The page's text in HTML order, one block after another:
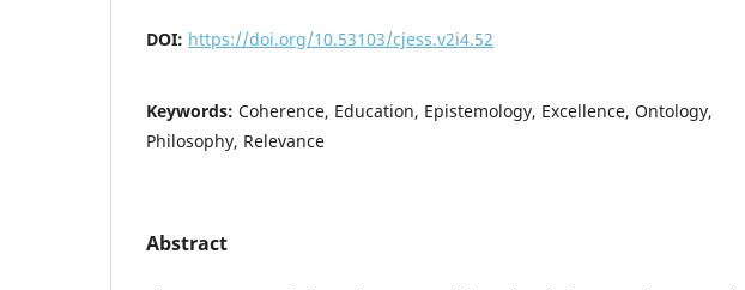
DOI: https://doi.org/10.53103/cjess.v2i4.52
Keywords: Coherence, Education, Epistemology, Excellence, Ontology,
Philosophy, Relevance
Abstract